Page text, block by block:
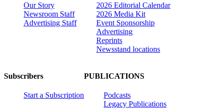
Our Story
Newsroom Staff
Advertising Staff
2026 Editorial Calendar
2026 Media Kit
Event Sponsorship
Advertising
Reprints
Newsstand locations
Subscribers
Start a Subscription
PUBLICATIONS
Podcasts
Legacy Publications